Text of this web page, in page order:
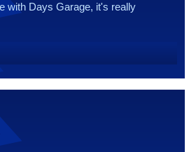
with Days Garage, it's really